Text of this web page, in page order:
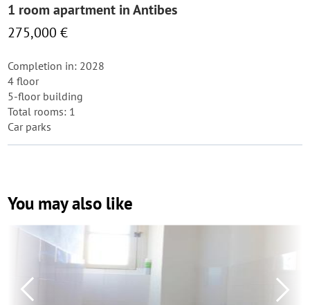
1 room apartment in Antibes
275,000 €
Completion in: 2028
4 floor
5-floor building
Total rooms: 1
Car parks
You may also like